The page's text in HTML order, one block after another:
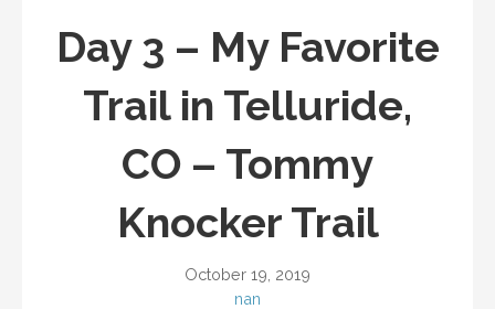
Day 3 – My Favorite
Trail in Telluride,
CO – Tommy
Knocker Trail
October 19, 2019
nan